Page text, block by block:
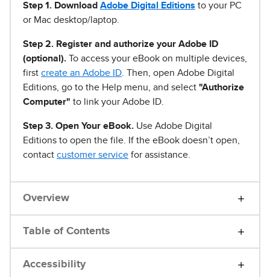
Step 1 . Download Adobe Digital Editions to your PC
or Mac desktop/laptop.
Step 2. Register and authorize your Adobe ID
(optional). To access your eBook on multiple devices,
first create an Adobe ID . Then, open Adobe Digital
Editions, go to the Help menu, and select "Authorize
Computer" to link your Adobe ID.
Step 3. Open Your eBook. Use Adobe Digital
Editions to open the file. If the eBook doesn’t open,
contact customer service for assistance.
Overview
Table of Contents
Accessibility